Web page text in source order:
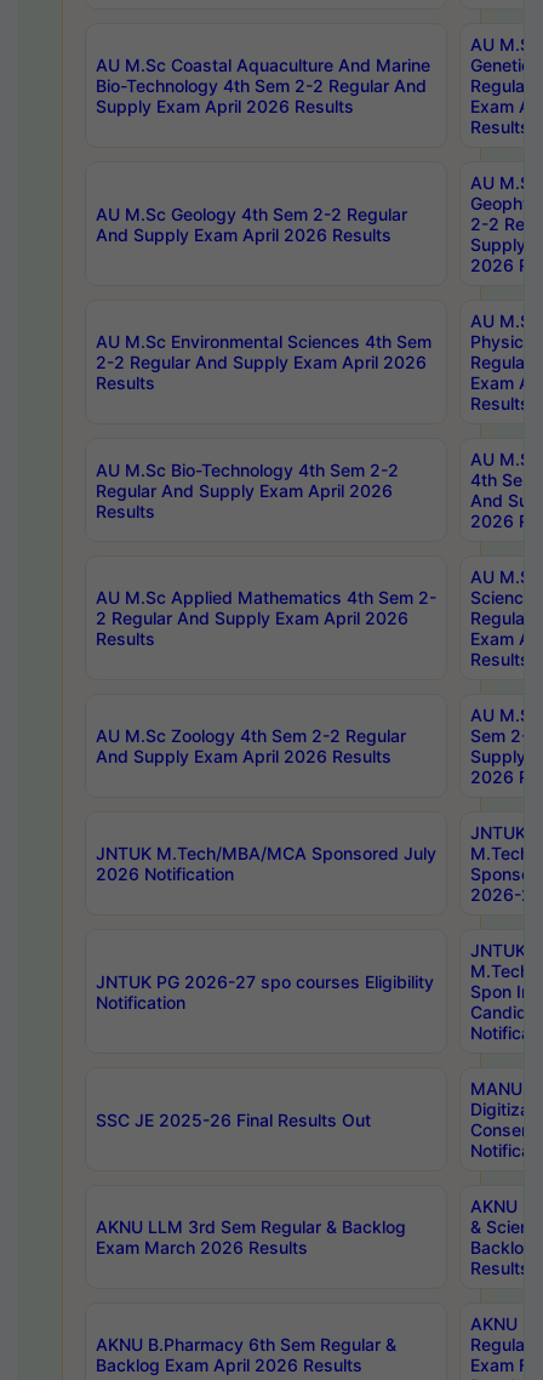
AU M.Sc Coastal Aquaculture And Marine
Bio-Technology 4th Sem 2-2 Regular And
Supply Exam April 2026 Results
AU
Regular
Exam
Results
AU M.Sc Geology 4th Sem 2-2 Regular
And Supply Exam April 2026 Results
AU
2-2
Supply
2026
AU M.Sc Environmental Sciences 4th Sem
2-2 Regular And Supply Exam April 2026
Results
AU
Physics
Regular
Exam
Results
AU M.Sc Bio-Technology 4th Sem 2-2
Regular And Supply Exam April 2026
Results
AU
4th Sem
And
2026
AU M.Sc Applied Mathematics 4th Sem 2-
2 Regular And Supply Exam April 2026
Results
AU
Science
Regular
Exam
Results
AU M.Sc Zoology 4th Sem 2-2 Regular
And Supply Exam April 2026 Results
AU
Sem 2-
Supply
2026
JNTUK M.Tech/MBA/MCA Sponsored July
2026 Notification
JNTUK
M.Tech/
2026-
JNTUK PG 2026-27 spo courses Eligibility
Notification
JNTUK
M.Tech/
Spon
SSC JE 2025-26 Final Results Out
MANUU
AKNU LLM 3rd Sem Regular & Backlog
Exam March 2026 Results
AKNU
&
Backlog
Results
AKNU B.Pharmacy 6th Sem Regular &
Backlog Exam April 2026 Results
AKNU
Regular
Exam